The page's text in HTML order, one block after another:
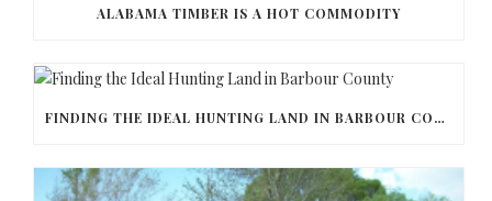
ALABAMA TIMBER IS A HOT COMMODITY
FINDING THE IDEAL HUNTING LAND IN BARBOUR COUNTY